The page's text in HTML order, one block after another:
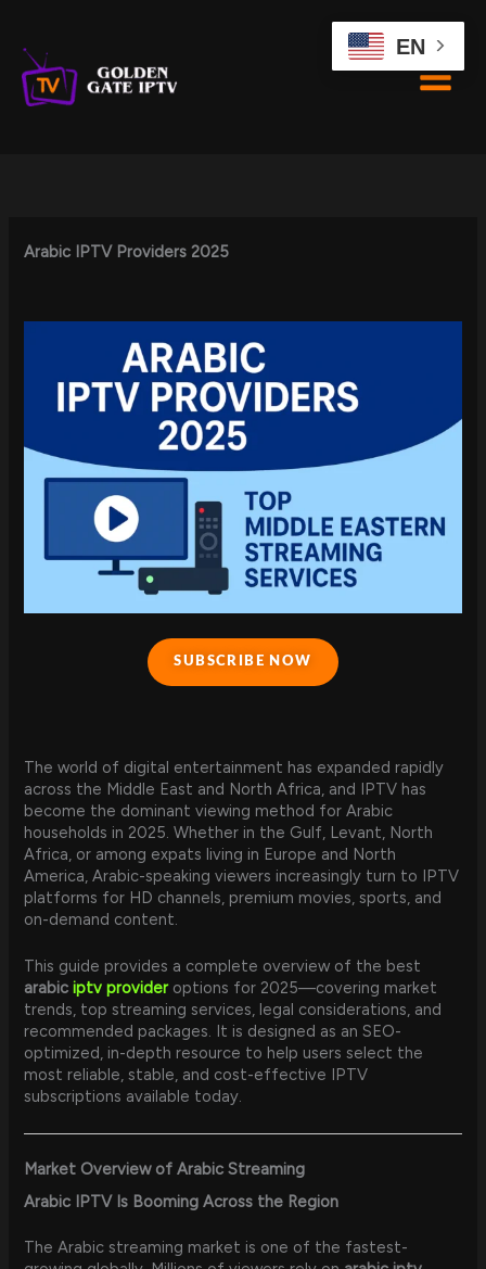
content
Arabic IPTV Providers 2025
SUBSCRIBE NOW
The world of digital entertainment has expanded rapidly
across the Middle East and North Africa, and IPTV has
become the dominant viewing method for Arabic
households in 2025. Whether in the Gulf, Levant, North
Africa, or among expats living in Europe and North
America, Arabic-speaking viewers increasingly turn to IPTV
platforms for HD channels, premium movies, sports, and
on-demand content.
This guide provides a complete overview of the best
arabiciptv provideroptions for 2025—covering market
trends, top streaming services, legal considerations, and
recommended packages. It is designed as an SEO-
optimized, in-depth resource to help users select the
most reliable, stable, and cost-effective IPTV
subscriptions available today.
Market Overview of Arabic Streaming
Arabic IPTV Is Booming Across the Region
The Arabic streaming market is one of the fastest-
EN